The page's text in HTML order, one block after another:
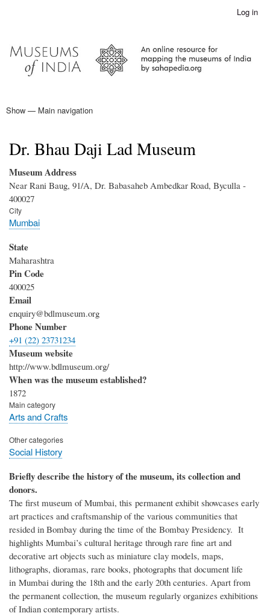
content
menu
Log in
Main
Show — Main navigation
Dr. Bhau Daji Lad Museum
Museum Address
Near Rani Baug, 91/A, Dr. Babasaheb Ambedkar Road, Byculla -
400027
City
Mumbai
State
Maharashtra
Pin Code
400025
Email
enquiry@bdlmuseum.org
Phone Number
+91 (22) 23731234
Museum website
http://www.bdlmuseum.org/
When was the museum established?
1872
Main category
Arts and Crafts
Other categories
Social History
Briefly describe the history of the museum, its collection and
donors.
The first museum of Mumbai, this permanent exhibit showcases early
art practices and craftsmanship of the various communities that
resided in Bombay during the time of the Bombay Presidency. It
highlights Mumbai’s cultural heritage through rare fine art and
decorative art objects such as miniature clay models, maps,
lithographs, dioramas, rare books, photographs that document life
in Mumbai during the 18th and the early 20th centuries. Apart from
the permanent collection, the museum regularly organizes exhibitions
of Indian contemporary artists.